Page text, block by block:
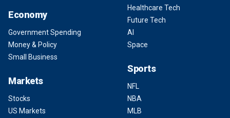
Economy
Government Spending
Money & Policy
Small Business
Markets
Stocks
US Markets
Healthcare Tech
Future Tech
AI
Space
Sports
NFL
NBA
MLB